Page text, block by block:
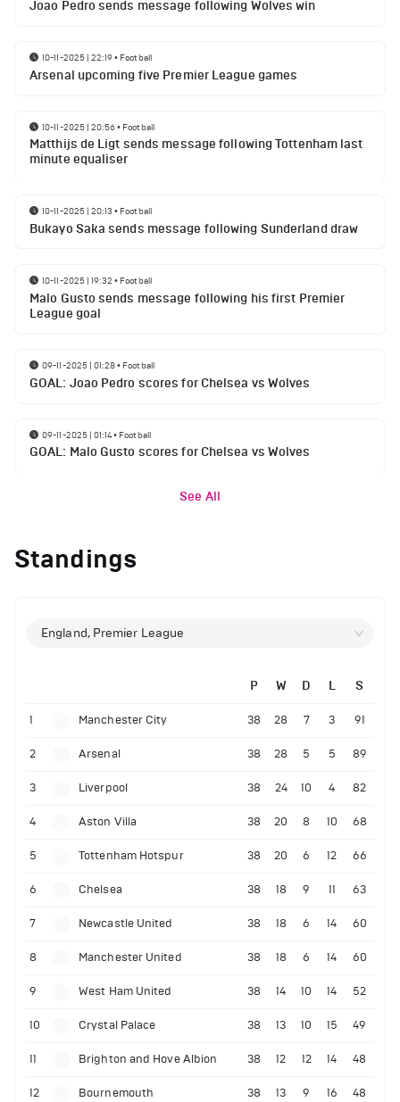
Joao Pedro sends message following Wolves win
10-11-2025 | 22:19• Football
Arsenal upcoming five Premier League games
10-11-2025 | 20:56• Football
Matthijs de Ligt sends message following Tottenham last
minute equaliser
10-11-2025 | 20:13 • Football
Bukayo Saka sends message following Sunderland draw
10-11-2025 | 19:32 • Football
Malo Gusto sends message following his first Premier
League goal
09-11-2025 | 01:28• Football
GOAL: Joao Pedro scores for Chelsea vs Wolves
09-11-2025 | 01:14• Football
GOAL: Malo Gusto scores for Chelsea vs Wolves
See All
Standings
England, Premier League
P W D L S
1 Manchester City 38 28 7 3 91
2 Arsenal 38 28 5 5 89
3 Liverpool 38 24 10 4 82
4 Aston Villa 38 20 8 10 68
5 Tottenham Hotspur 38 20 6 12 66
6 Chelsea 38 18 9 11 63
7 Newcastle United 38 18 6 14 60
8 Manchester United 38 18 6 14 60
9 West Ham United 38 14 10 14 52
10 Crystal Palace 38 13 10 15 49
11 Brighton and Hove Albion 38 12 12 14 48
12 Bournemouth 38 13 9 16 48